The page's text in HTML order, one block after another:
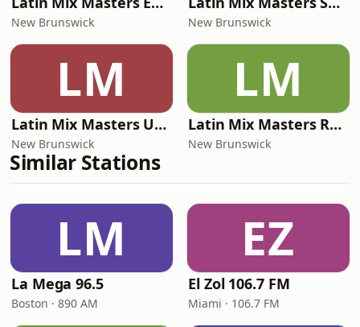
New Brunswick New Brunswick
LM
Latin Mix Masters Urban Radio
New Brunswick
LM
Latin Mix Masters Reggaeton Radio
New Brunswick
Similar Stations
LM
La Mega 96.5
Boston · 890 AM
EZ
El Zol 106.7 FM
Miami · 106.7 FM